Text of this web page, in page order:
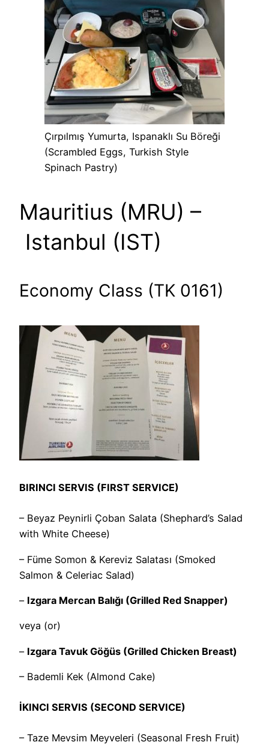
Çırpılmış Yumurta, Ispanaklı Su Böreği
(Scrambled Eggs, Turkish Style
Spinach Pastry)
Mauritius (MRU) –
Istanbul (IST)
Economy Class (TK 0161)
BIRINCI SERVIS (FIRST SERVICE)
– Beyaz Peynirli Çoban Salata (Shephard’s Salad
with White Cheese)
– Füme Somon & Kereviz Salatası (Smoked
Salmon & Celeriac Salad)
– Izgara Mercan Balığı (Grilled Red Snapper)
veya (or)
– Izgara Tavuk Göğüs (Grilled Chicken Breast)
– Bademli Kek (Almond Cake)
İKINCI SERVIS (SECOND SERVICE)
– Taze Mevsim Meyveleri (Seasonal Fresh Fruit)